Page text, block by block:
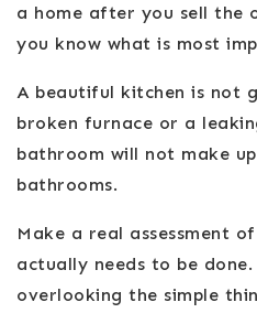
a home after you sell the
you know what is most
A beautiful kitchen is not
broken furnace or a
bathroom will not make
bathrooms.
Make a real assessment
actually needs to be
overlooking the simple